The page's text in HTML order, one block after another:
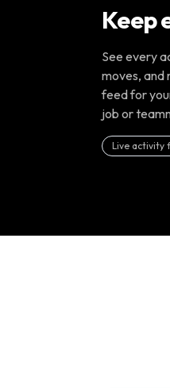
Keep
See every
moves, and
feed for
job or
Live activity